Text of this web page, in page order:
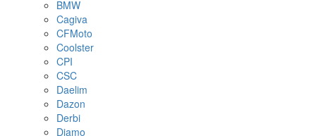
BMW
Cagiva
CFMoto
Coolster
CPI
CSC
Daelim
Dazon
Derbi
Diamo